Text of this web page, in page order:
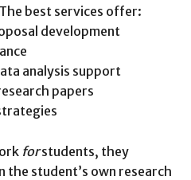
best services offer:
development
analysis support
papers
forstudents, they
student’s own research